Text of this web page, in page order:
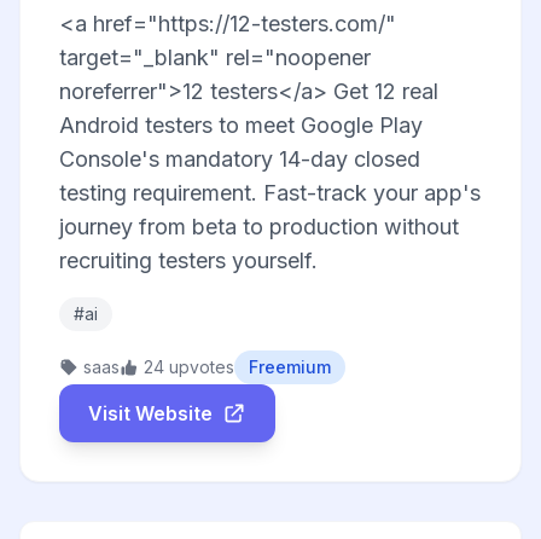
<a href="https://12-testers.com/"
target="_blank" rel="noopener
noreferrer">12 testers</a> Get 12 real
Android testers to meet Google Play
Console's mandatory 14-day closed
testing requirement. Fast-track your app's
journey from beta to production without
recruiting testers yourself.
#ai
saas 24 upvotes Freemium
Visit Website